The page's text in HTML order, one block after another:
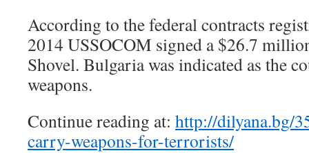
According to the federal contracts
2014 USSOCOM signed a $26.7
Shovel. Bulgaria was indicated as the
weapons.
Continue reading at: http://dilyana.bg/
carry-weapons-for-terrorists/